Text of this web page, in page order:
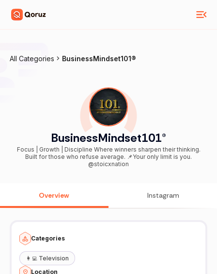
All Categories BusinessMindset101®️
BusinessMindset101®️
Focus | Growth | Discipline Where winners sharpen their thinking.
Built for those who refuse average. 📌Your only limit is you.
@stoicxnation
Overview Instagram
Categories
👩‍💻 Television
Location